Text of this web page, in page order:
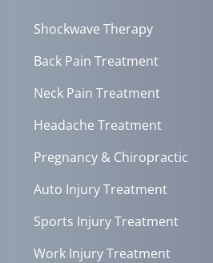
Shockwave Therapy
Back Pain Treatment
Neck Pain Treatment
Headache Treatment
Pregnancy & Chiropractic
Auto Injury Treatment
Sports Injury Treatment
Work Injury Treatment